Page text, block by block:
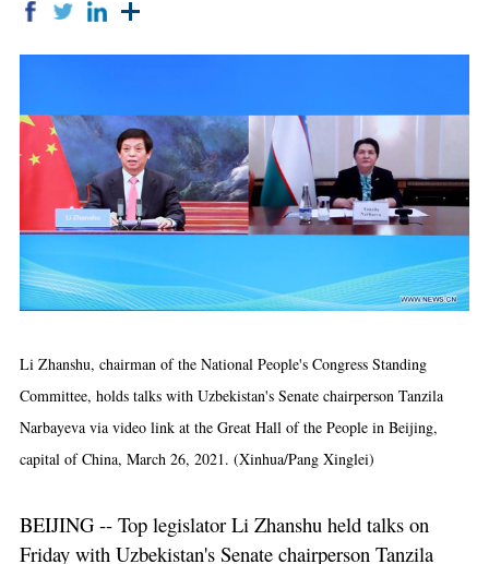
Li Zhanshu, chairman of the National People's Congress Standing
Committee, holds talks with Uzbekistan's Senate chairperson Tanzila
Narbayeva via video link at the Great Hall of the People in Beijing,
capital of China, March 26, 2021. (Xinhua/Pang Xinglei)
BEIJING -- Top legislator Li Zhanshu held talks on
Friday with Uzbekistan's Senate chairperson Tanzila